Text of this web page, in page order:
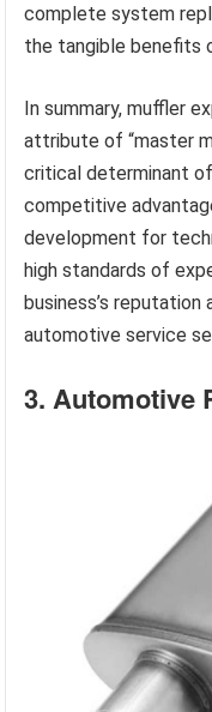
complete system
the tangible benefits
In summary, muffler
attribute of “master
critical determinant
competitive
development for
high standards of
business’s
automotive service
3. Automotive